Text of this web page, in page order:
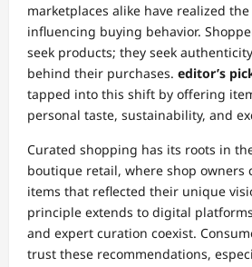
marketplaces alike have realized
influencing buying behavior.
seek products; they seek
behind their purchases. editor’s
tapped into this shift by offering
personal taste, sustainability, and
Curated shopping has its roots in
boutique retail, where shop owners
items that reflected their unique
principle extends to digital
and expert curation coexist.
trust these recommendations,